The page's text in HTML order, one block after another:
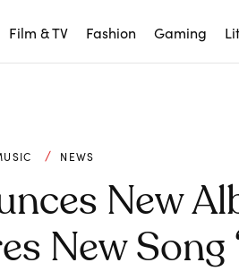
Film & TV Fashion Gaming
NEWS
New
New Song